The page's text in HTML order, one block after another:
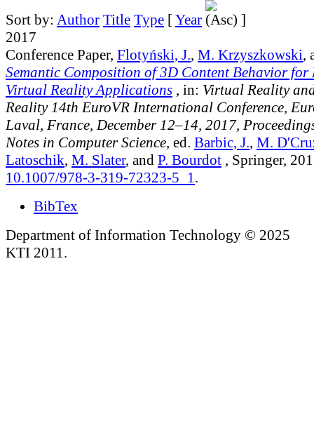
Sort by: Author Title Type [Year
]
2017
Conference Paper, Flotyński, J., M. Krzyszkowski,
Semantic Composition of 3D Content Behavior
Virtual Reality Applications , in: Virtual Reality
Reality 14th EuroVR International Conference,
Laval, France, December 12–14, 2017,
Notes in Computer Science, ed. Barbic, J., M.
Latoschik, M. Slater, and P. Bourdot , Springer,
10.1007/978-3-319-72323-5_1 .
BibTex
Department of Information Technology © 2025
KTI 2011.